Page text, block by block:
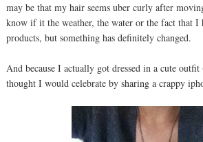
may be that my hair seems uber curly after
know if it the weather, the water or the fact that I
products, but something has definitely changed.
And because I actually got dressed in a cute
thought I would celebrate by sharing a crappy